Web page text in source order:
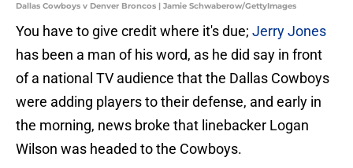
Dallas Cowboys v Denver Broncos | Jamie Schwaberow/GettyImages
You have to give credit where it's due; Jerry Jones
has been a man of his word, as he did say in front
of a national TV audience that the Dallas Cowboys
were adding players to their defense, and early in
the morning, news broke that linebacker Logan
Wilson was headed to the Cowboys.